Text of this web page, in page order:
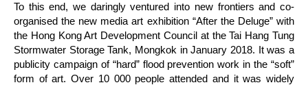
To this end, we daringly ventured into new frontiers and co-
organised the new media art exhibition “After the Deluge” with
the Hong Kong Art Development Council at the Tai Hang Tung
Stormwater Storage Tank, Mongkok in January 2018. It was a
publicity campaign of “hard” flood prevention work in the “soft”
form of art. Over 10 000 people attended and it was widely